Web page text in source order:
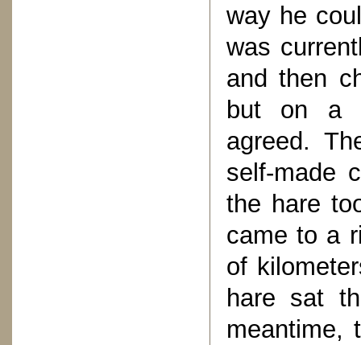
way he
was
and then
but on a
agreed.
self-made
the hare
came to a
of
hare sat
meantime,